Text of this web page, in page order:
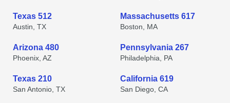
Texas 512
Austin, TX
Massachusetts 617
Boston, MA
Arizona 480
Phoenix, AZ
Pennsylvania 267
Philadelphia, PA
Texas 210
San Antonio, TX
California 619
San Diego, CA